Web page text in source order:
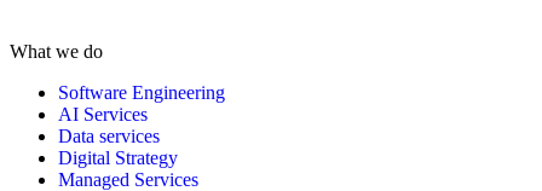
What we do
Software Engineering
AI Services
Data services
Digital Strategy
Managed Services